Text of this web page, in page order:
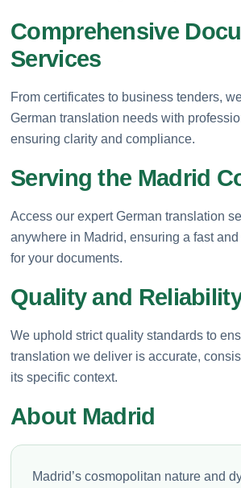
Comprehensive
Services
From certificates to business tenders,
German translation needs with
ensuring clarity and compliance.
Serving the Madrid
Access our expert German translation
anywhere in Madrid, ensuring a fast
for your documents.
Quality and
We uphold strict quality standards to
translation we deliver is accurate,
its specific context.
About Madrid
Madrid’s cosmopolitan nature and